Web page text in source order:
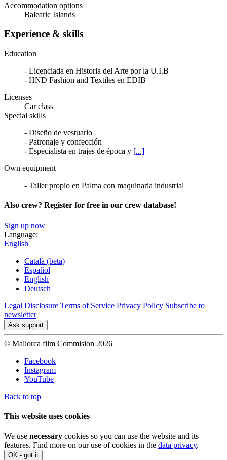
Accommodation options
Balearic Islands
Experience & skills
Education
- Licenciada en Historia del Arte por la U.I.B
- HND Fashion and Textiles en EDIB
Licenses
Car class
Special skills
- Diseño de vestuario
- Patronaje y confección
- Especialista en trajes de época y [...]
Own equipment
- Taller propio en Palma con maquinaria industrial
Also crew? Register for free in our crew database!
Sign up now
Language:
English
Català (beta)
Español
English
Deutsch
Legal Disclosure Terms of Service Privacy Policy Subscribe to
newsletter
Ask support
© Mallorca film Commision 2026
Facebook
Instagram
YouTube
Back to top
This website uses cookies
We use necessary cookies so you can use the website and its
features. Find more on our use of cookies in the data privacy.
OK - got it